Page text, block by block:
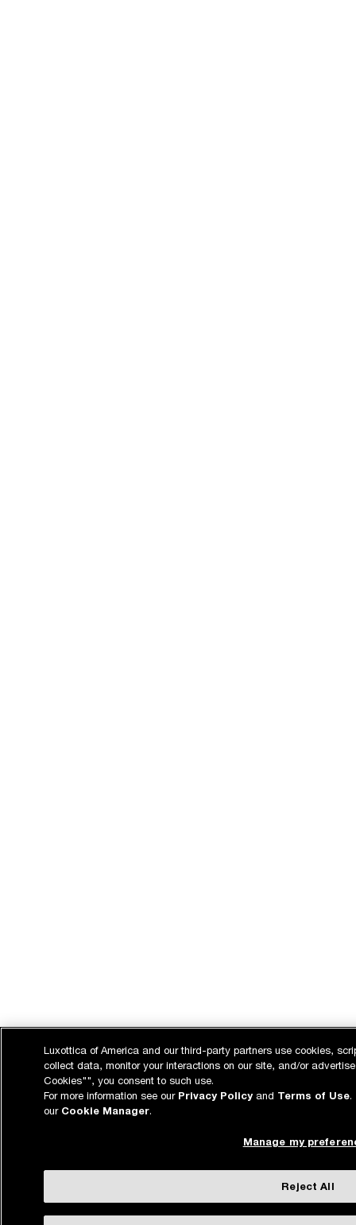
Luxottica of America and our third-party partners use cookies,
collect data, monitor your interactions on our site, and/or
Cookies"", you consent to such use.
For more information see our Privacy Policyand Terms of Use.
our Cookie Manager.
Manage my
Reject All